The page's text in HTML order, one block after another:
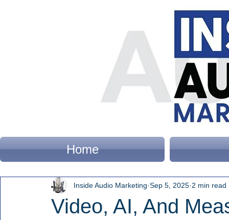
Home
Video, AI, And
Inside Audio Marketing Sep 5, 2025 2 min read